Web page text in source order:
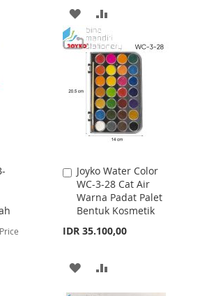
ADD
TO
WISH
LIST
TO
COMPARE
Joyko Water Color
WC-3-28 Cat Air
Warna Padat Palet
Bentuk Kosmetik
IDR 35.100,00
Add
to
Cart
ADD
TO
TO